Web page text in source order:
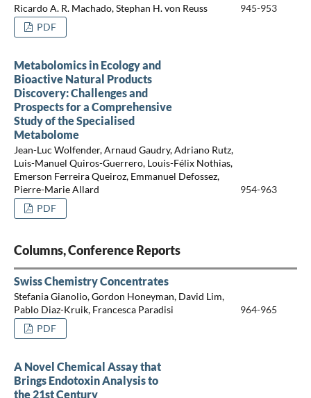
Ricardo A. R. Machado, Stephan H. von Reuss
945-953
PDF
Metabolomics in Ecology and
Bioactive Natural Products
Discovery: Challenges and
Prospects for a Comprehensive
Study of the Specialised
Metabolome
Jean-Luc Wolfender, Arnaud Gaudry, Adriano Rutz,
Luis-Manuel Quiros-Guerrero, Louis-Félix Nothias,
Emerson Ferreira Queiroz, Emmanuel Defossez,
Pierre-Marie Allard
954-963
PDF
Columns, Conference Reports
Swiss Chemistry Concentrates
Stefania Gianolio, Gordon Honeyman, David Lim,
Pablo Diaz-Kruik, Francesca Paradisi
964-965
PDF
A Novel Chemical Assay that
Brings Endotoxin Analysis to
the 21st Century